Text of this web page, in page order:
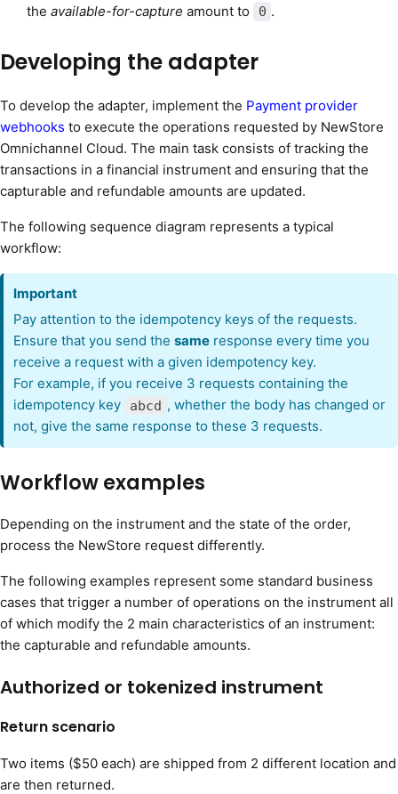
the available-for-capture amount to 0 .
Developing the adapter
To develop the adapter, implement the Payment provider
webhooks to execute the operations requested by NewStore
Omnichannel Cloud. The main task consists of tracking the
transactions in a financial instrument and ensuring that the
capturable and refundable amounts are updated.
The following sequence diagram represents a typical
workflow:
Important
Pay attention to the idempotency keys of the requests.
Ensure that you send thesame response every time you
receive a request with a given idempotency key.
For example, if you receive 3 requests containing the
idempotency key
abcd , whether the body has changed or
not, give the same response to these 3 requests.
Workflow examples
Depending on the instrument and the state of the order,
process the NewStore request differently.
The following examples represent some standard business
cases that trigger a number of operations on the instrument all
of which modify the 2 main characteristics of an instrument:
the capturable and refundable amounts.
Authorized or tokenized instrument
Return scenario
Two items ($50 each) are shipped from 2 different location and
are then returned.